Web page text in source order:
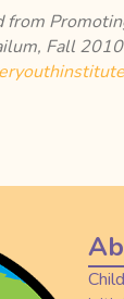
from
Fall